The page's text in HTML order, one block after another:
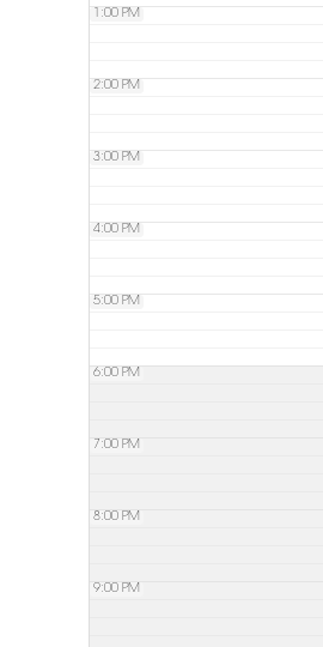
1:00 PM
2:00 PM
3:00 PM
4:00 PM
5:00 PM
6:00 PM
7:00 PM
8:00 PM
9:00 PM